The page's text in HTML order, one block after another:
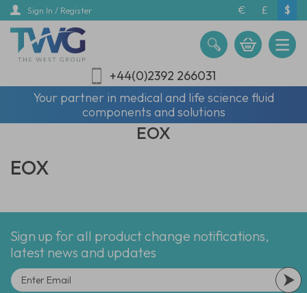
Skip
main
content
Sign In / Register € £ $
+44(0)2392 266031
Your partner in medical and life science fluid
components and solutions
EOX
EOX
Sign up for all product change notifications,
latest news and updates